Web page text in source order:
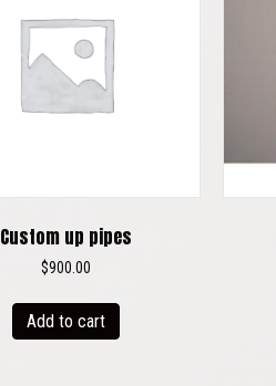
Custom up pipes
$900.00
Add to cart